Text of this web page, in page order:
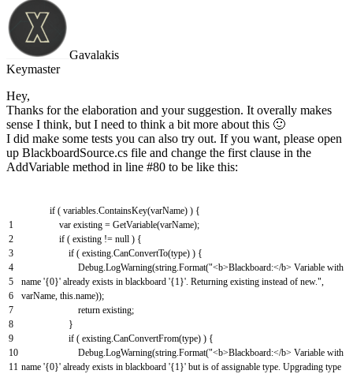
Gavalakis
Keymaster
Hey,
Thanks for the elaboration and your suggestion. It overally makes
sense I think, but I need to think a bit more about this 🙂
I did make some tests you can also try out. If you want, please open
up BlackboardSource.cs file and change the first clause in the
AddVariable method in line #80 to be like this:
1
2
3
4
5
6
7
8
9
10
11
if ( variables.ContainsKey(varName) ) {
var existing = GetVariable(varName);
if ( existing != null ) {
if ( existing.CanConvertTo(type) ) {
Debug.LogWarning(string.Format("<b>Blackboard:</b> Variable with
name '{0}' already exists in blackboard '{1}'. Returning existing instead of new.",
varName, this.name));
return existing;
}
if ( existing.CanConvertFrom(type) ) {
Debug.LogWarning(string.Format("<b>Blackboard:</b> Variable with
name '{0}' already exists in blackboard '{1}' but is of assignable type. Upgrading type